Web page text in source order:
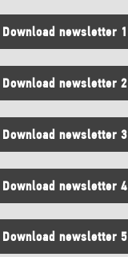
Download newsletter 1
Download newsletter 2
Download newsletter 3
Download newsletter 4
Download newsletter 5